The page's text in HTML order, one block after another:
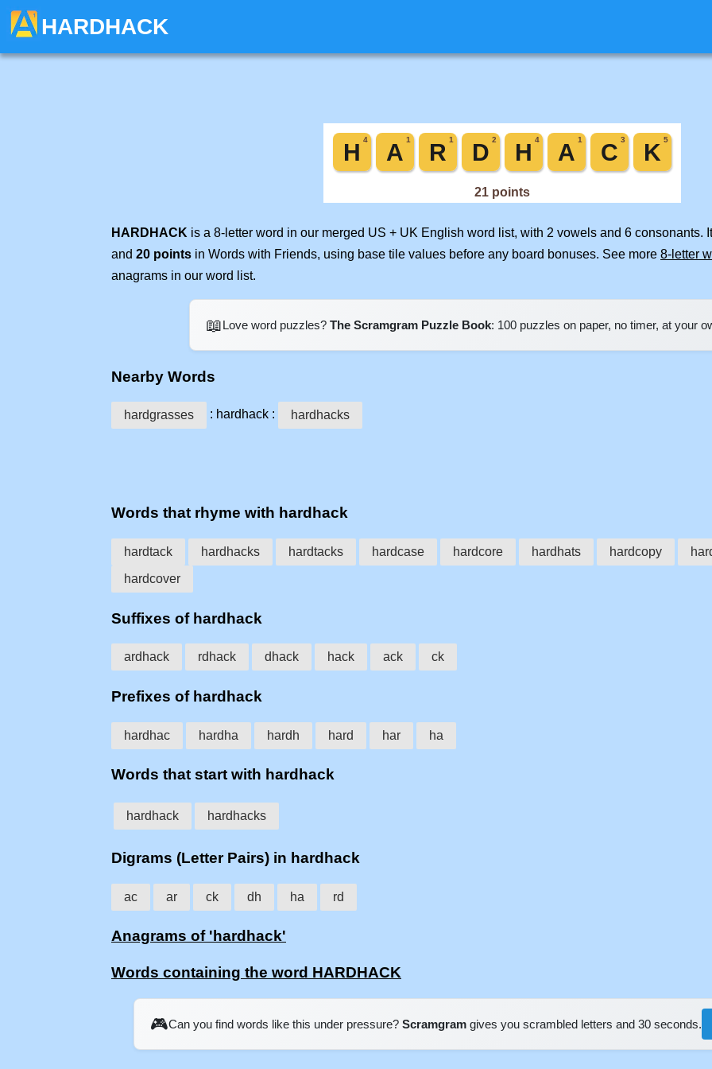
HARDHACK
HARDHACK is a 8-letter word in our merged US + UK English word list, with 2 vowels and 6 consonants.
and 20 points in Words with Friends, using base tile values before any board bonuses. See more 8-letter
anagrams in our word list.
📖Love word puzzles? The Scramgram Puzzle Book: 100 puzzles on paper, no timer, at your
Nearby Words
hardgrasses : hardhack : hardhacks
Words that rhyme with hardhack
hardtack hardhacks hardtacks hardcase hardcore hardhats hardcopy
hardcover
Suffixes of hardhack
ardhack rdhack dhack hack ack ck
Prefixes of hardhack
hardhac hardha hardh hard har ha
Words that start with hardhack
hardhack hardhacks
Digrams (Letter Pairs) in hardhack
ac ar ck dh ha rd
Anagrams of 'hardhack'
Words containing the word HARDHACK
🎮Can you find words like this under pressure? Scramgram gives you scrambled letters and 30 seconds.